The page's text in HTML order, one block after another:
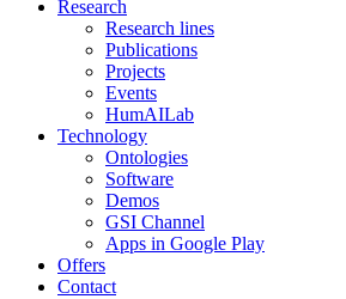
Research
Research lines
Publications
Projects
Events
HumAILab
Technology
Ontologies
Software
Demos
GSI Channel
Apps in Google Play
Offers
Contact